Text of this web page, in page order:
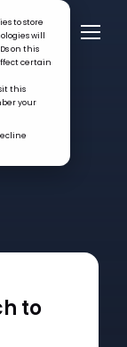
to store
will
on this
certain
this
your
to